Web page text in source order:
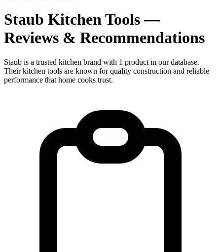
Staub Kitchen Tools —
Reviews & Recommendations
Staub is a trusted kitchen brand with 1 product in our database.
Their kitchen tools are known for quality construction and reliable
performance that home cooks trust.